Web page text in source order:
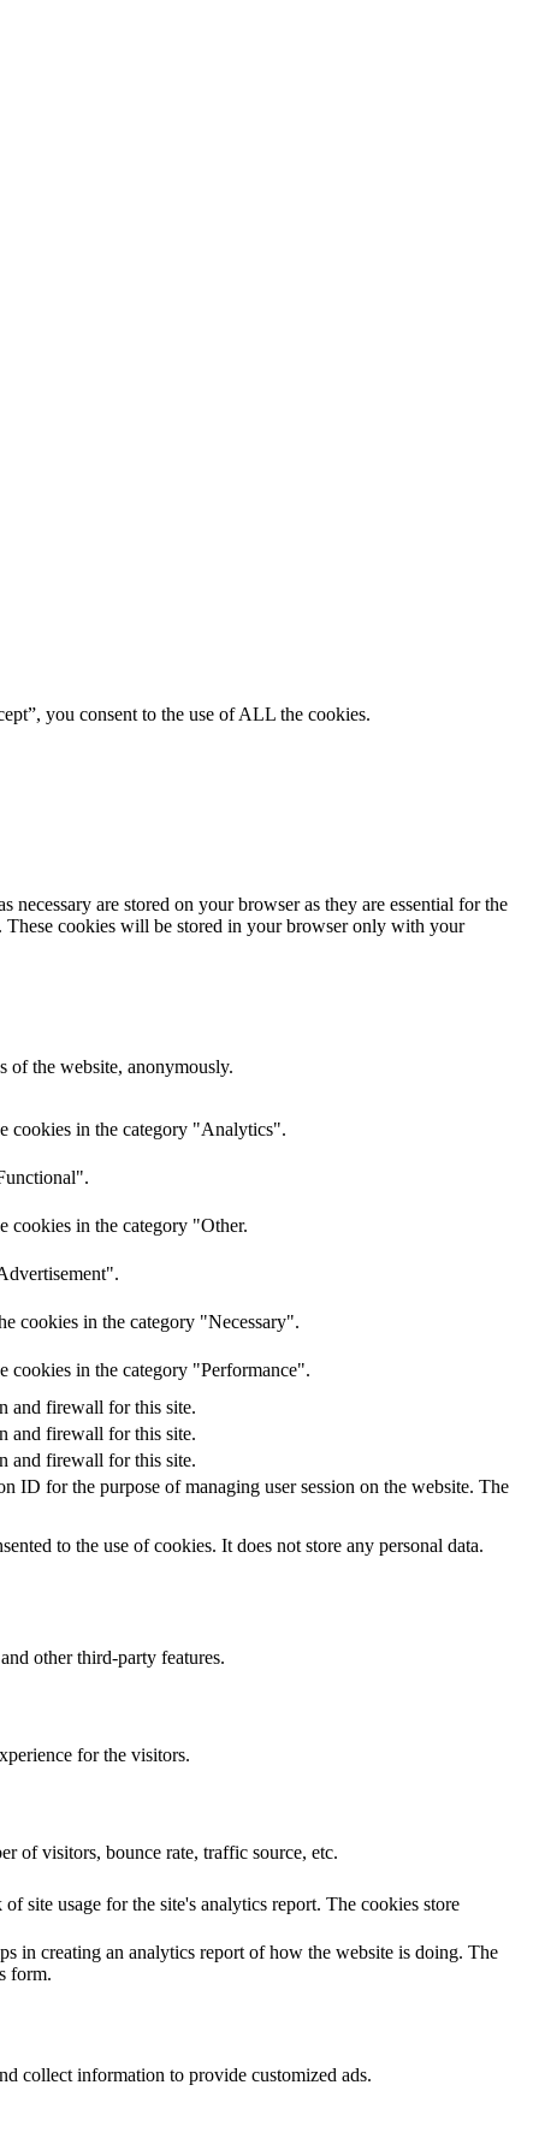
you consent to the use of ALL the cookies.
are stored on your browser as they are essential for the
These cookies will be stored in your browser only with your
of the website, anonymously.
cookies in the category "Analytics".
cookies in the category "Other.
cookies in the category "Necessary".
cookies in the category "Performance".
and firewall for this site.
and firewall for this site.
and firewall for this site.
ID for the purpose of managing user session on the website. The
to the use of cookies. It does not store any personal data.
other third-party features.
for the visitors.
of visitors, bounce rate, traffic source, etc.
site usage for the site's analytics report. The cookies store
in creating an analytics report of how the website is doing. The
form.
collect information to provide customized ads.